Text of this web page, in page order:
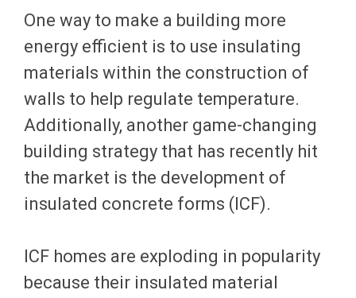
One way to make a building more
energy efficient is to use insulating
materials within the construction of
walls to help regulate temperature.
Additionally, another game-changing
building strategy that has recently hit
the market is the development of
insulated concrete forms (ICF).
ICF homes are exploding in popularity
because their insulated material